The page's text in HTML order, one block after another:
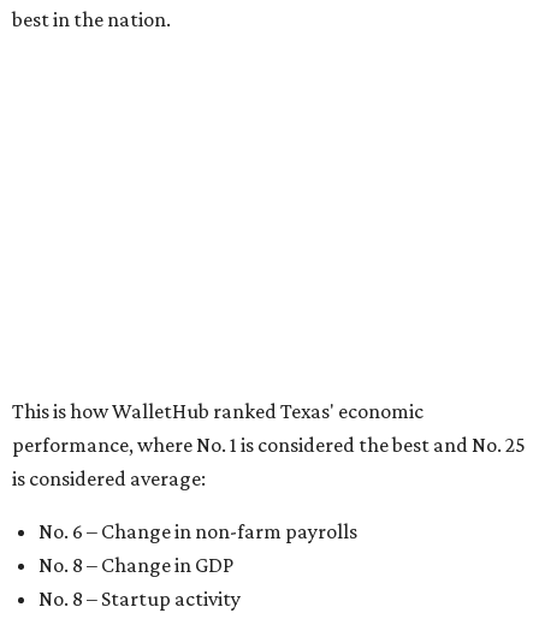
best in the nation.
No. 30 – Unemployment rate
WalletHub previously ranked Texas one of the top three
states tostart a business
own entrepreneurial acclaim in separate rankings of the
best big cities fornew businesses